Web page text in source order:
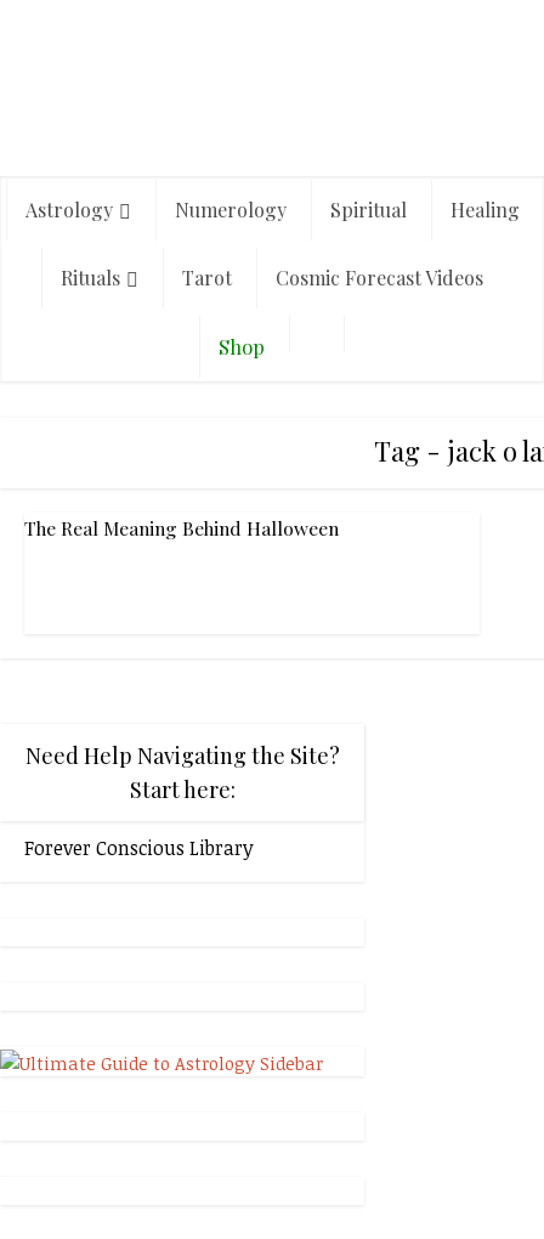
Astrology Numerology Spiritual Healing
Rituals Tarot Cosmic Forecast Videos
Shop
Tag - jack o
The Real Meaning Behind Halloween
Need Help Navigating the Site?
Start here:
Forever Conscious Library